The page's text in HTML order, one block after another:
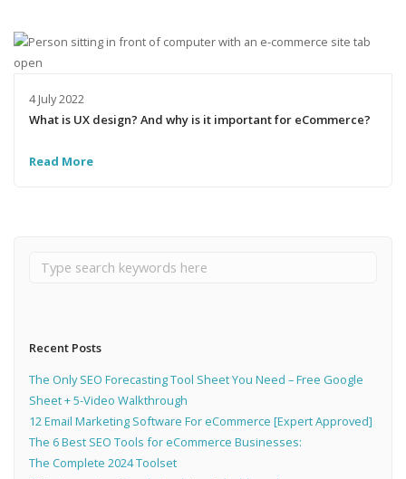
4 July 2022
What is UX design? And why is it important for eCommerce?
Read More
Recent Posts
The Only SEO Forecasting Tool Sheet You Need – Free Google
Sheet + 5-Video Walkthrough
12 Email Marketing Software For eCommerce [Expert Approved]
The 6 Best SEO Tools for eCommerce Businesses:
The Complete 2024 Toolset